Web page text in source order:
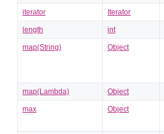
iterator Iterator
length int
map(String) Object
map(Lambda) Object
max Object